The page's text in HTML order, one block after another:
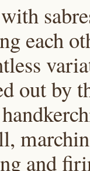
each
out by
and